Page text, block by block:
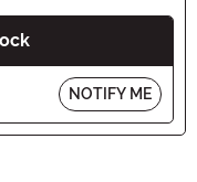
NOTIFY ME